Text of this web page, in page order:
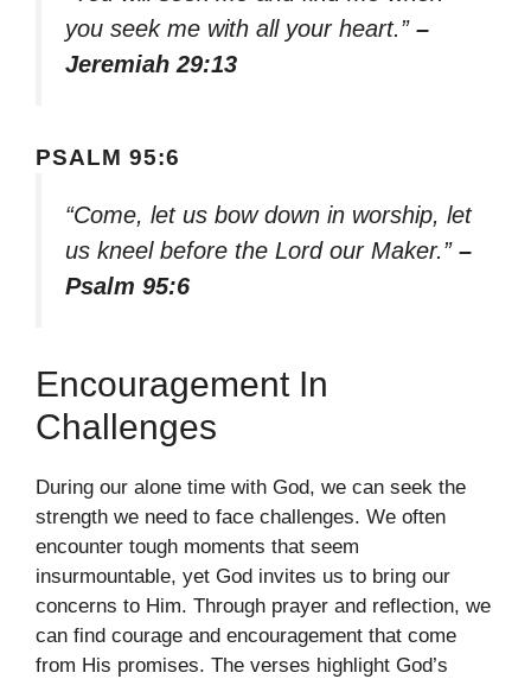
you seek me with all your heart.” –
Jeremiah 29:13
PSALM 95:6
“Come, let us bow down in worship, let
us kneel before the Lord our Maker.” –
Psalm 95:6
Encouragement In
Challenges
During our alone time with God, we can seek the
strength we need to face challenges. We often
encounter tough moments that seem
insurmountable, yet God invites us to bring our
concerns to Him. Through prayer and reflection, we
can find courage and encouragement that come
from His promises. The verses highlight God’s